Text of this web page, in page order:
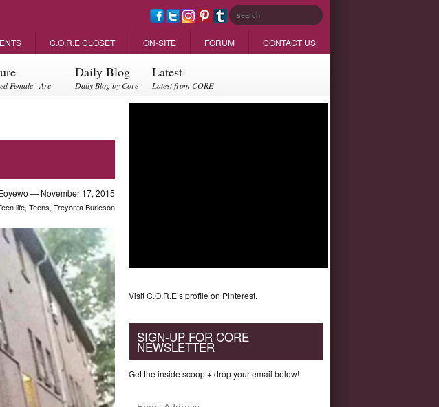
C.O.R.E CLOSET ON-SITE FORUM CONTACT US
Female –Are
Daily Blog
Daily Blog by Core
Latest
Latest from CORE
— November 17, 2015
life,Teens,Treyonta Burleson
Visit C.O.R.E’s profile on Pinterest.
SIGN-UP FOR CORE
NEWSLETTER
Get the inside scoop + drop your email below!